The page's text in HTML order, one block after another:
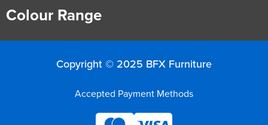
Colour Range
Copyright © 2025 BFX Furniture
Accepted Payment Methods